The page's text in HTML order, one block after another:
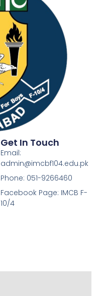
Get In Touch
Email:
admin@imcbf104.edu.pk
Phone: 051-9266460
Facebook Page: IMCB F-
10/4